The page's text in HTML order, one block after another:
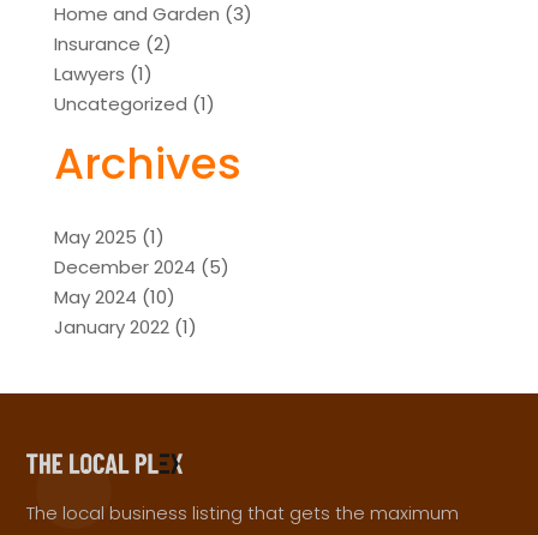
Home and Garden (3)
Insurance (2)
Lawyers (1)
Uncategorized (1)
Archives
May 2025 (1)
December 2024 (5)
May 2024 (10)
January 2022(1)
The local business listing that gets the maximum